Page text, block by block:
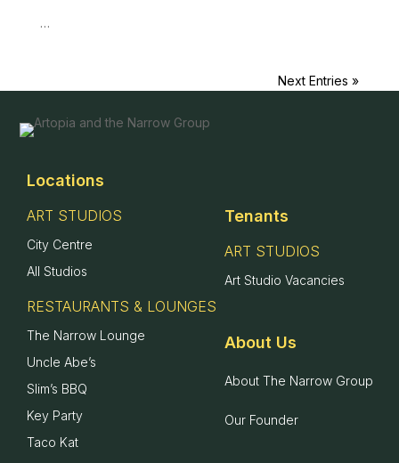
Locations
About
Contact
…
Next Entries »
Locations
ART STUDIOS
City Centre
All Studios
RESTAURANTS & LOUNGES
The Narrow Lounge
Uncle Abe’s
Slim’s BBQ
Key Party
Taco Kat
Tenants
ART STUDIOS
Art Studio Vacancies
About Us
About The Narrow Group
Our Founder